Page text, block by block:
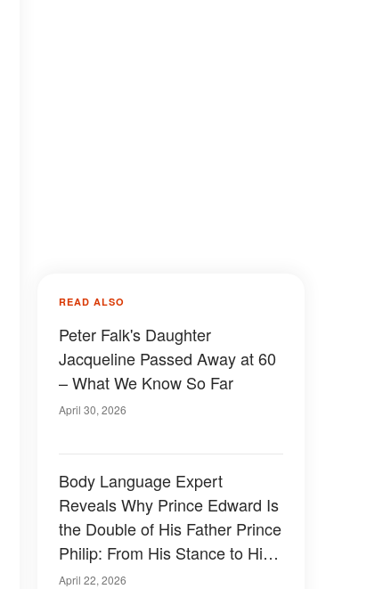
READ ALSO
Peter Falk's Daughter
Jacqueline Passed Away at 60
– What We Know So Far
April 30, 2026
Body Language Expert
Reveals Why Prince Edward Is
the Double of His Father Prince
Philip: From His Stance to His
Personality – Compare the
April 22, 2026